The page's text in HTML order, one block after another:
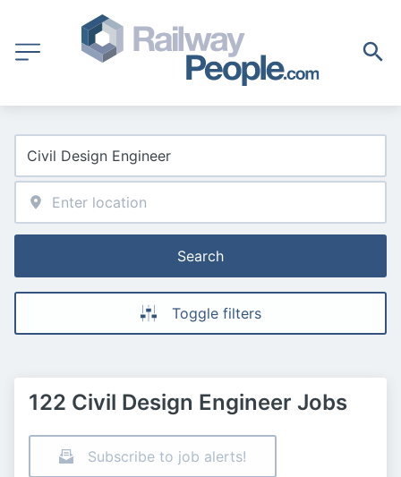
Search
Toggle filters
122 Civil Design Engineer Jobs
Subscribe to job alerts!